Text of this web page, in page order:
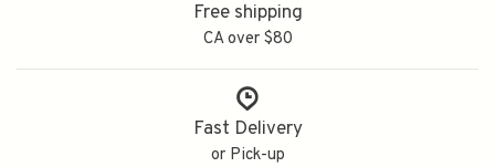
Free shipping
CA over $80
Fast Delivery
or Pick-up